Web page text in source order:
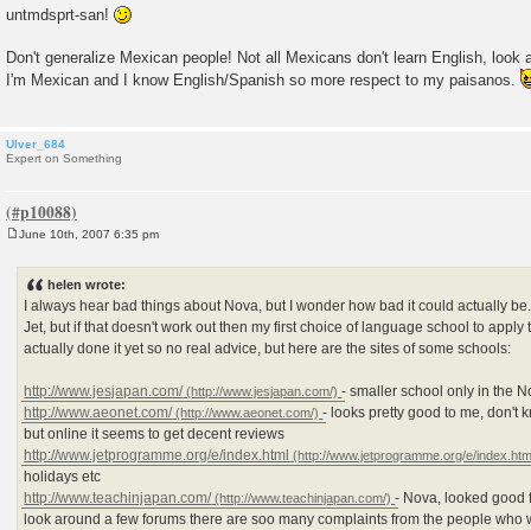
untmdsprt-san!
Don't generalize Mexican people! Not all Mexicans don't learn English, look
I'm Mexican and I know English/Spanish so more respect to my paisanos.
Ulver_684
Expert on Something
June 10th, 2007 6:35 pm
helen wrote:
I always hear bad things about Nova, but I wonder how bad it could actually
Jet, but if that doesn't work out then my first choice of language school to apply
actually done it yet so no real advice, but here are the sites of some schools:
http://www.jesjapan.com/
- smaller school only in the
http://www.aeonet.com/
- looks pretty good to me, don't
but online it seems to get decent reviews
http://www.jetprogramme.org/e/index.html
holidays etc
http://www.teachinjapan.com/
- Nova, looked good
look around a few forums there are soo many complaints from the people who